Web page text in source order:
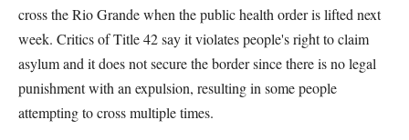
cross the Rio Grande when the public health order is lifted next
week. Critics of Title 42 say it violates people's right to claim
asylum and it does not secure the border since there is no legal
punishment with an expulsion, resulting in some people
attempting to cross multiple times.